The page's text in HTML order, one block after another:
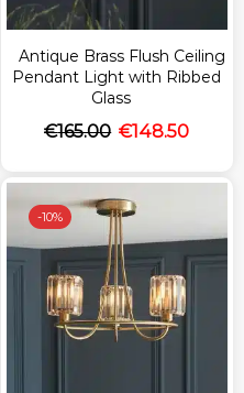
Antique Brass Flush Ceiling
Pendant Light with Ribbed
Glass
€165.00 €148.50
-10%